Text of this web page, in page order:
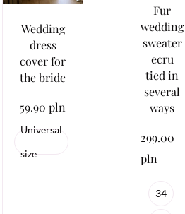
Wedding
dress
cover for
the bride
59.90 pln
Universal
size
Fur
wedding
sweater
ecru
tied in
several
ways
299.00
pln
34